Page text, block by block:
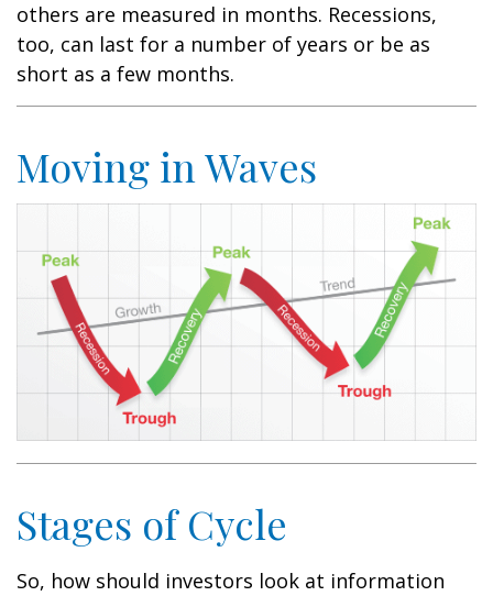
others are measured in months. Recessions,
too, can last for a number of years or be as
short as a few months.
Moving in Waves
Stages of Cycle
So, how should investors look at information